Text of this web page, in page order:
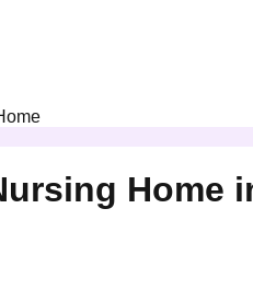
Home